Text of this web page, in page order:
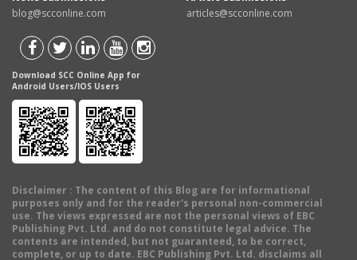
blog@scconline.com
articles@scconline.com
Download SCC Online App for
Android Users/IOS Users
Disclaimer : The content of this Blog are for informational
purposes only and for the reader's personal non-commercial
use. The views expressed are not the personal views of EBC
Publishing Pvt. Ltd. and do not constitute legal advice. The
contents are intended, but not guaranteed, to be correct,
complete, or up to date. EBC Publishing Pvt. Ltd. disclaims all